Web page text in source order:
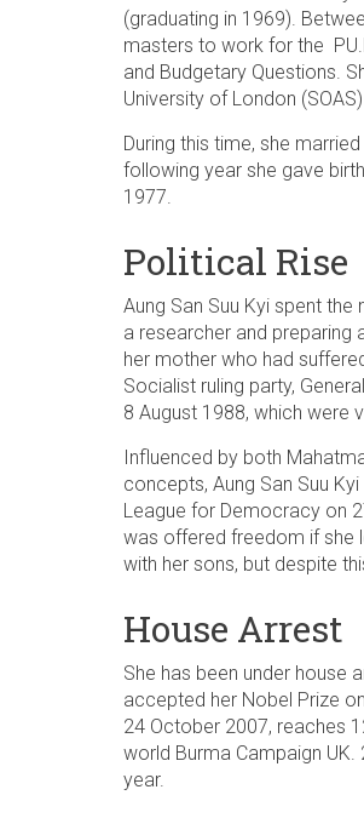
(graduating in 1969).
masters to work for the
and Budgetary Questions.
University of London
During this time, she
following year she gave
1977.
Political Rise
Aung San Suu Kyi spent
a researcher and preparing
her mother who had
Socialist ruling party,
8 August 1988, which were
Influenced by both
concepts, Aung San Suu
League for Democracy on
was offered freedom if she
with her sons, but despite
House Arrest
She has been under house
accepted her Nobel Prize
24 October 2007, reaches
world Burma Campaign
year.